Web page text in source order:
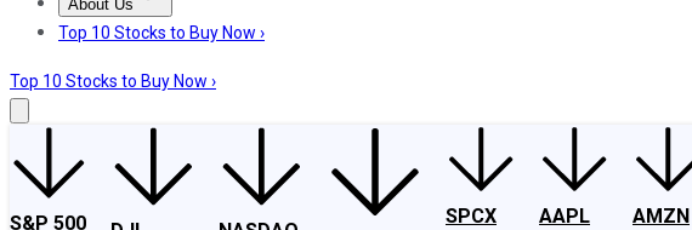
About Us
About UsContact UsInvesting Philosophy
Top 10 Stocks to Buy Now ›
Top 10 Stocks to Buy Now ›
S&P 500
SPCX
AAPL
AMZN